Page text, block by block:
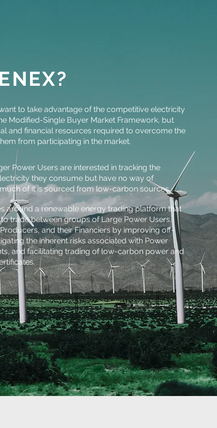
to take advantage of the competitive electricity
Modified-Single Buyer Market Framework, but
and financial resources required to overcome the
from participating in the market.
Power Users are interested in tracking the
they consume but have no way of
of it is sourced from low-carbon sources.
around a renewable energy trading platform that
trade between groups of Large Power Users,
and their Financiers by improving off-
the inherent risks associated with Power
and facilitating trading of low-carbon power and